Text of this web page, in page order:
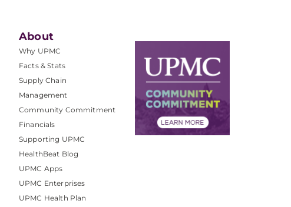
About
Why UPMC
Facts & Stats
Supply Chain
Management
Community Commitment
Financials
Supporting UPMC
HealthBeat Blog
UPMC Apps
UPMC Enterprises
UPMC Health Plan